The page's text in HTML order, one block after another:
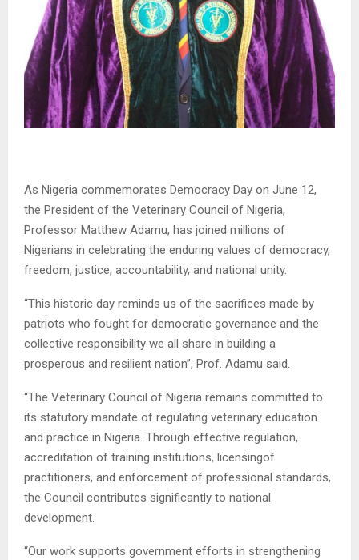
As Nigeria commemorates Democracy Day on June 12,
the President of the Veterinary Council of Nigeria,
Professor Matthew Adamu, has joined millions of
Nigerians in celebrating the enduring values of democracy,
freedom, justice, accountability, and national unity.
“This historic day reminds us of the sacrifices made by
patriots who fought for democratic governance and the
collective responsibility we all share in building a
prosperous and resilient nation”, Prof. Adamu said.
“The Veterinary Council of Nigeria remains committed to
its statutory mandate of regulating veterinary education
and practice in Nigeria. Through effective regulation,
accreditation of training institutions, licensingof
practitioners, and enforcement of professional standards,
the Council contributes significantly to national
development.
“Our work supports government efforts in strengthening